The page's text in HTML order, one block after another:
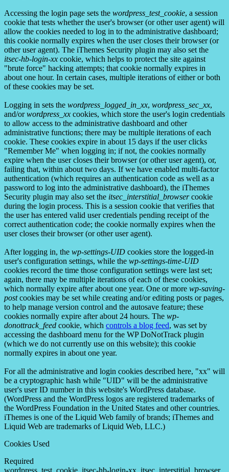
Accessing the login page sets the wordpress_test_cookie, a session
cookie that tests whether the user's browser (or other user agent) will
allow the cookies needed to log in to the administrative dashboard;
this cookie normally expires when the user closes their browser (or
other user agent). The iThemes Security plugin may also set the
itsec-hb-login-xx cookie, which helps to protect the site against
"brute force" hacking attempts; that cookie normally expires in
about one hour. In certain cases, multiple iterations of either or both
of these cookies may be set.
Logging in sets the wordpress_logged_in_xx, wordpress_sec_xx,
and/orwordpress_xx cookies, which store the user's login credentials
to allow access to the administrative dashboard and other
administrative functions; there may be multiple iterations of each
cookie. These cookies expire in about 15 days if the user clicks
"Remember Me" when logging in; if not, the cookies normally
expire when the user closes their browser (or other user agent), or,
failing that, within about two days. If we have enabled multi-factor
authentication (which requires an authentication code as well as a
password to log into the administrative dashboard), the iThemes
Security plugin may also set the itsec_interstitial_browsercookie
during the login process. This is a session cookie that verifies that
the user has entered valid user credentials pending receipt of the
correct authentication code; the cookie normally expires when the
user closes their browser (or other user agent).
After logging in, the wp-settings-UID cookies store the logged-in
user's configuration settings, while the wp-settings-time-UID
cookies record the time those configuration settings were last set;
again, there may be multiple iterations of each of these cookies,
which normally expire after about one year. One or more wp-saving-
postcookies may be set while creating and/or editing posts or pages,
to help manage version control and the autosave feature; these
cookies normally expire after about 24 hours. The wp-
donottrack_feed cookie, which controls a blog feed, was set by
accessing the dashboard menu for the WP DoNotTrack plugin
(which we do not currently use on this website); this cookie
normally expires in about one year.
For all the administrative and login cookies described here, "xx" will
be a cryptographic hash while "UID" will be the administrative
user's user ID number in this website's WordPress database.
(WordPress and the WordPress logos are registered trademarks of
the WordPress Foundation in the United States and other countries.
iThemes is one of the Liquid Web family of brands; iThemes and
Liquid Web are trademarks of Liquid Web, LLC.)
Cookies Used
Required
wordpress_test_cookie, itsec-hb-login-xx, itsec_interstitial_browser,